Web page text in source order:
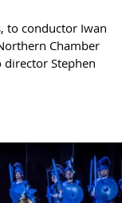
to conductor Iwan
Chamber
Stephen